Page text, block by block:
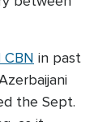
in past
the Sept.